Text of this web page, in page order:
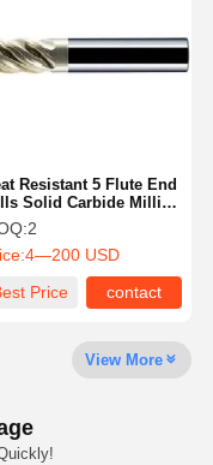
Cases
Resistant 5 Flute End
Solid Carbide Milling
Durable Cutting
2
4—200 USD
Price
contact
View More